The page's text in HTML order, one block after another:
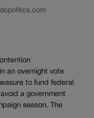
an overnight vote
to fund federal
a government
season. The